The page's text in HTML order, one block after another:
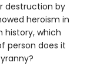
destruction by
heroism in
which
person does it